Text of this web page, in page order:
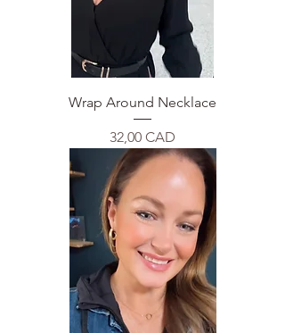
Wrap Around Necklace
Price
32,00 CAD